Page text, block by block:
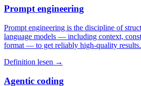
Prompt engineering
Prompt engineering is the discipline of
language models — including context,
format — to get reliably high-quality results.
Definition lesen →
Agentic coding